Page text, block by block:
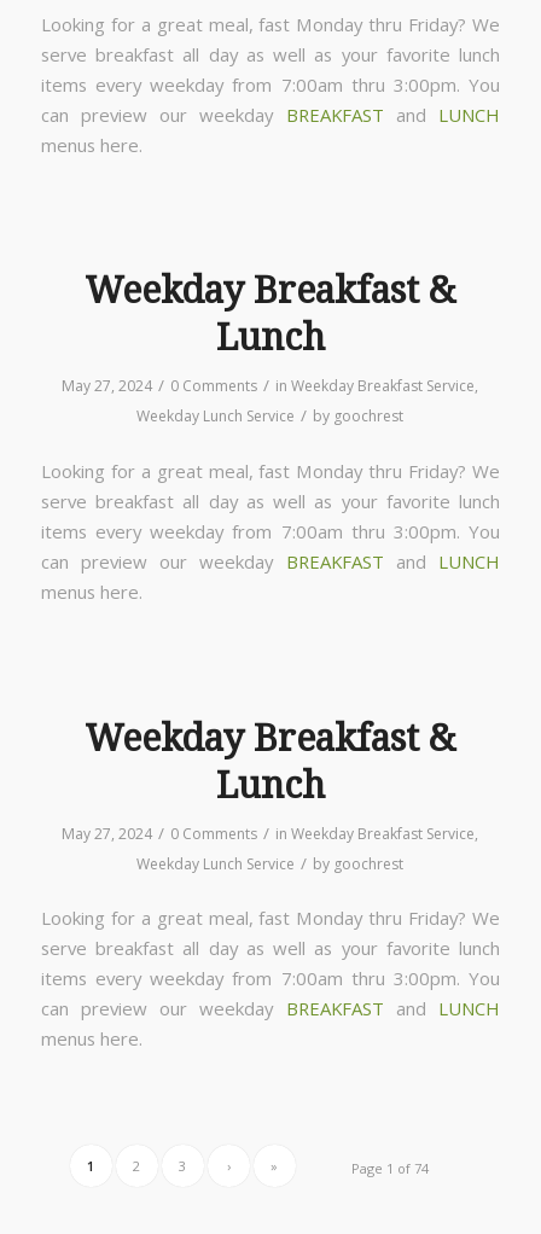
Looking for a great meal, fast Monday thru Friday? We
serve breakfast all day as well as your favorite lunch
items every weekday from 7:00am thru 3:00pm. You
can preview our weekday BREAKFAST and LUNCH
menus here.
Weekday Breakfast &
Lunch
May 27, 2024 / 0 Comments / inWeekday Breakfast Service,
Weekday Lunch Service / by goochrest
Looking for a great meal, fast Monday thru Friday? We
serve breakfast all day as well as your favorite lunch
items every weekday from 7:00am thru 3:00pm. You
can preview our weekday BREAKFAST and LUNCH
menus here.
Weekday Breakfast &
Lunch
May 27, 2024 / 0 Comments / inWeekday Breakfast Service,
Weekday Lunch Service / by goochrest
Looking for a great meal, fast Monday thru Friday? We
serve breakfast all day as well as your favorite lunch
items every weekday from 7:00am thru 3:00pm. You
can preview our weekday BREAKFAST and LUNCH
menus here.
Page 1 of 74
1 2 3 › »